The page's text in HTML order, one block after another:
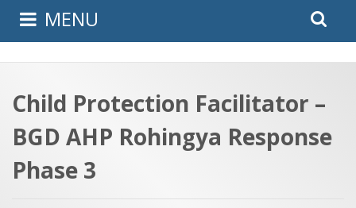
MENU
Child Protection Facilitator –
BGD AHP Rohingya Response
Phase 3